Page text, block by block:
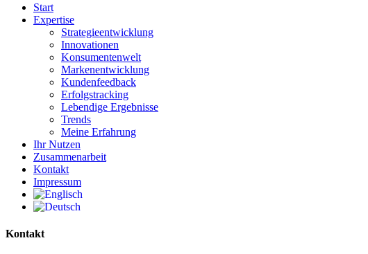
Start
Expertise
Strategieentwicklung
Innovationen
Konsumentenwelt
Markenentwicklung
Kundenfeedback
Erfolgstracking
Lebendige Ergebnisse
Trends
Meine Erfahrung
Ihr Nutzen
Zusammenarbeit
Kontakt
Impressum
Kontakt